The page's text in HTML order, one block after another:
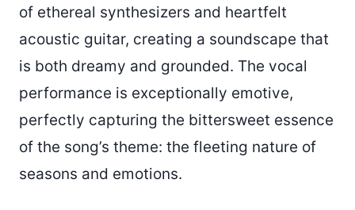
of ethereal synthesizers and heartfelt
acoustic guitar, creating a soundscape that
is both dreamy and grounded. The vocal
performance is exceptionally emotive,
perfectly capturing the bittersweet essence
of the song’s theme: the fleeting nature of
seasons and emotions.